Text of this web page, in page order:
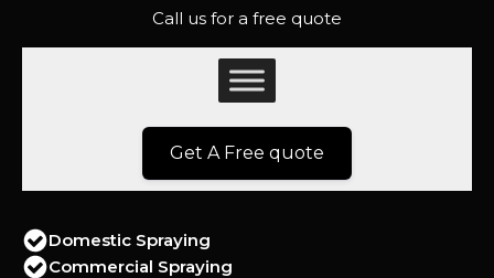
Call us for a free quote
Get A Free quote
Domestic Spraying
Commercial Spraying